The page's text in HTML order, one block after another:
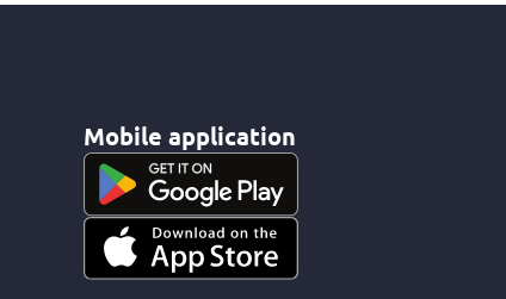
Mobile application